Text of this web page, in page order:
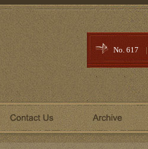
No. 617 |